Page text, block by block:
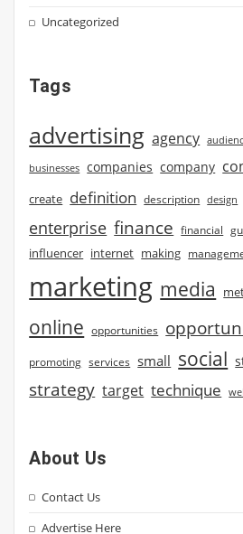
Uncategorized
Tags
advertising agency
businesses companies company
create definition description design
enterprise finance financial
influencer internet making
marketing media
online opportunities
promoting services small social
strategy target technique
About Us
Contact Us
Advertise Here